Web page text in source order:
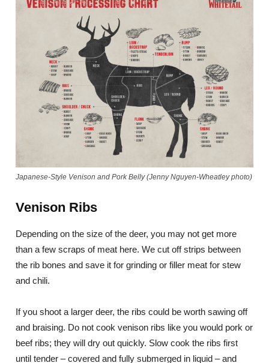
Japanese-Style Venison and Pork Belly (Jenny Nguyen-Wheatley photo)
Venison Ribs
Depending on the size of the deer, you may not get more
than a few scraps of meat here. We cut off strips between
the rib bones and save it for grinding or filler meat for stew
and chili.
If you shoot a larger deer, the ribs could be worth sawing off
and braising. Do not cook venison ribs like you would pork or
beef ribs; they will dry out quickly. Slow cook the ribs first
until tender – covered and fully submerged in liquid – and